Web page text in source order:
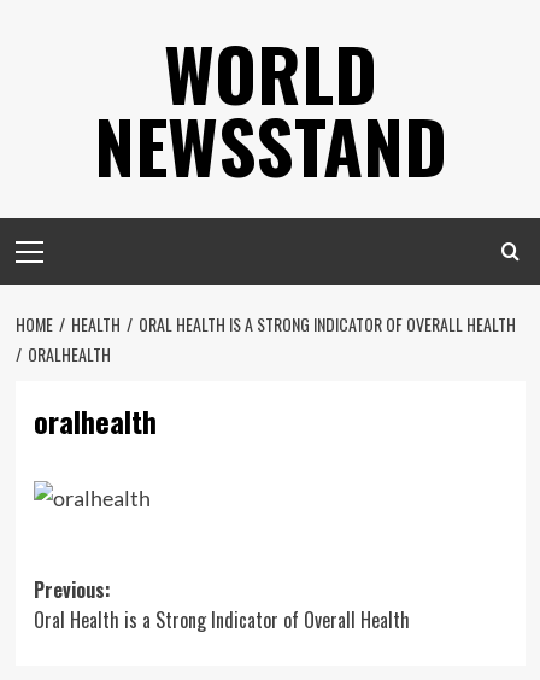
WORLD
NEWSSTAND
Menu
HOME HEALTH
ORAL HEALTH IS A STRONG INDICATOR OF OVERALL HEALTH
ORALHEALTH
oralhealth
Post
navigation
Previous:
Oral Health is a Strong Indicator of Overall Health